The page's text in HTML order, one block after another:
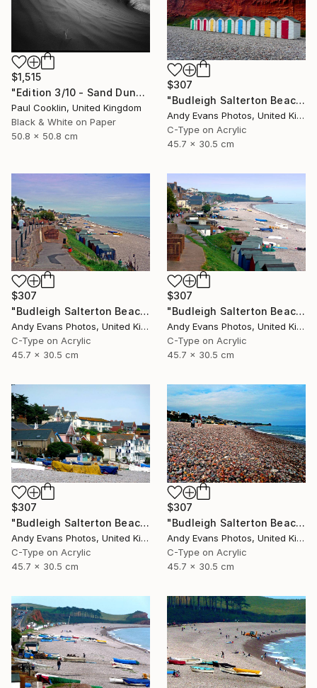
$1,515
"Edition 3/10 - Sand Dune I, Croyde Bay, Devon -Silver Gelatin" Photograph
Paul Cooklin, United Kingdom
Black & White on Paper
50.8 x 50.8 cm
$307
"Budleigh Salterton Beach Huts Jurassic Coast" Photograph
Andy Evans Photos, United Kingdom
C-Type on Acrylic
45.7 x 30.5 cm
$307
"Budleigh Salterton Beach Jurassic Coast" Photograph
Andy Evans Photos, United Kingdom
C-Type on Acrylic
45.7 x 30.5 cm
$307
"Budleigh Salterton Beach Jurassic Coast" Photograph
Andy Evans Photos, United Kingdom
C-Type on Acrylic
45.7 x 30.5 cm
$307
"Budleigh Salterton Beach Jurassic Coast" Photograph
Andy Evans Photos, United Kingdom
C-Type on Acrylic
45.7 x 30.5 cm
$307
"Budleigh Salterton Beach Devon England" Photograph
Andy Evans Photos, United Kingdom
C-Type on Acrylic
45.7 x 30.5 cm